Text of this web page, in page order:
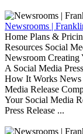
Newsrooms |
Home Plans &
Resources Social
Newsroom Creating
A Social Media
How It Works News
Media Release
Your Social Media
Press Release ...